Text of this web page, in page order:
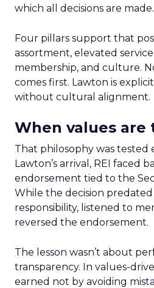
which all decisions are made.
Four pillars support that
assortment, elevated
membership, and culture.
comes first. Lawton is
without cultural alignment.
When values are
That philosophy was tested
Lawton’s arrival, REI faced
endorsement tied to the
While the decision
responsibility, listened to
reversed the endorsement.
The lesson wasn’t about
transparency. In values-
earned not by avoiding